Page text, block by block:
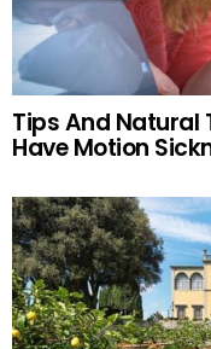
Tips And Natural
Have Motion